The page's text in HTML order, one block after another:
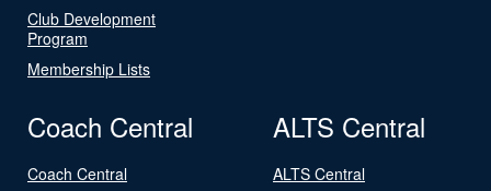
Club Development
Program
Membership Lists
Coach Central
Coach Central
ALTS Central
ALTS Central